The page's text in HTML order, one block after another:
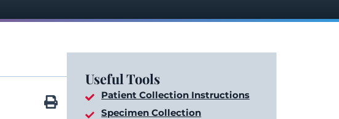
Useful Tools
Patient Collection Instructions
Specimen Collection